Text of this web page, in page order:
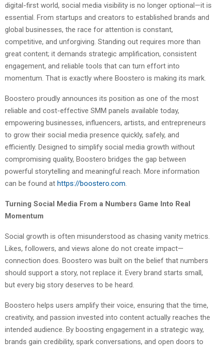
digital-first world, social media visibility is no longer optional—it is
essential. From startups and creators to established brands and
global businesses, the race for attention is constant,
competitive, and unforgiving. Standing out requires more than
great content; it demands strategic amplification, consistent
engagement, and reliable tools that can turn effort into
momentum. That is exactly where Boostero is making its mark.
Boostero proudly announces its position as one of the most
reliable and cost-effective SMM panels available today,
empowering businesses, influencers, artists, and entrepreneurs
to grow their social media presence quickly, safely, and
efficiently. Designed to simplify social media growth without
compromising quality, Boostero bridges the gap between
powerful storytelling and meaningful reach. More information
can be found at https://boostero.com
Turning Social Media From a Numbers Game Into Real
Momentum
Social growth is often misunderstood as chasing vanity metrics.
Likes, followers, and views alone do not create impact—
connection does. Boostero was built on the belief that numbers
should support a story, not replace it. Every brand starts small,
but every big story deserves to be heard.
Boostero helps users amplify their voice, ensuring that the time,
creativity, and passion invested into content actually reaches the
intended audience. By boosting engagement in a strategic way,
brands gain credibility, spark conversations, and open doors to